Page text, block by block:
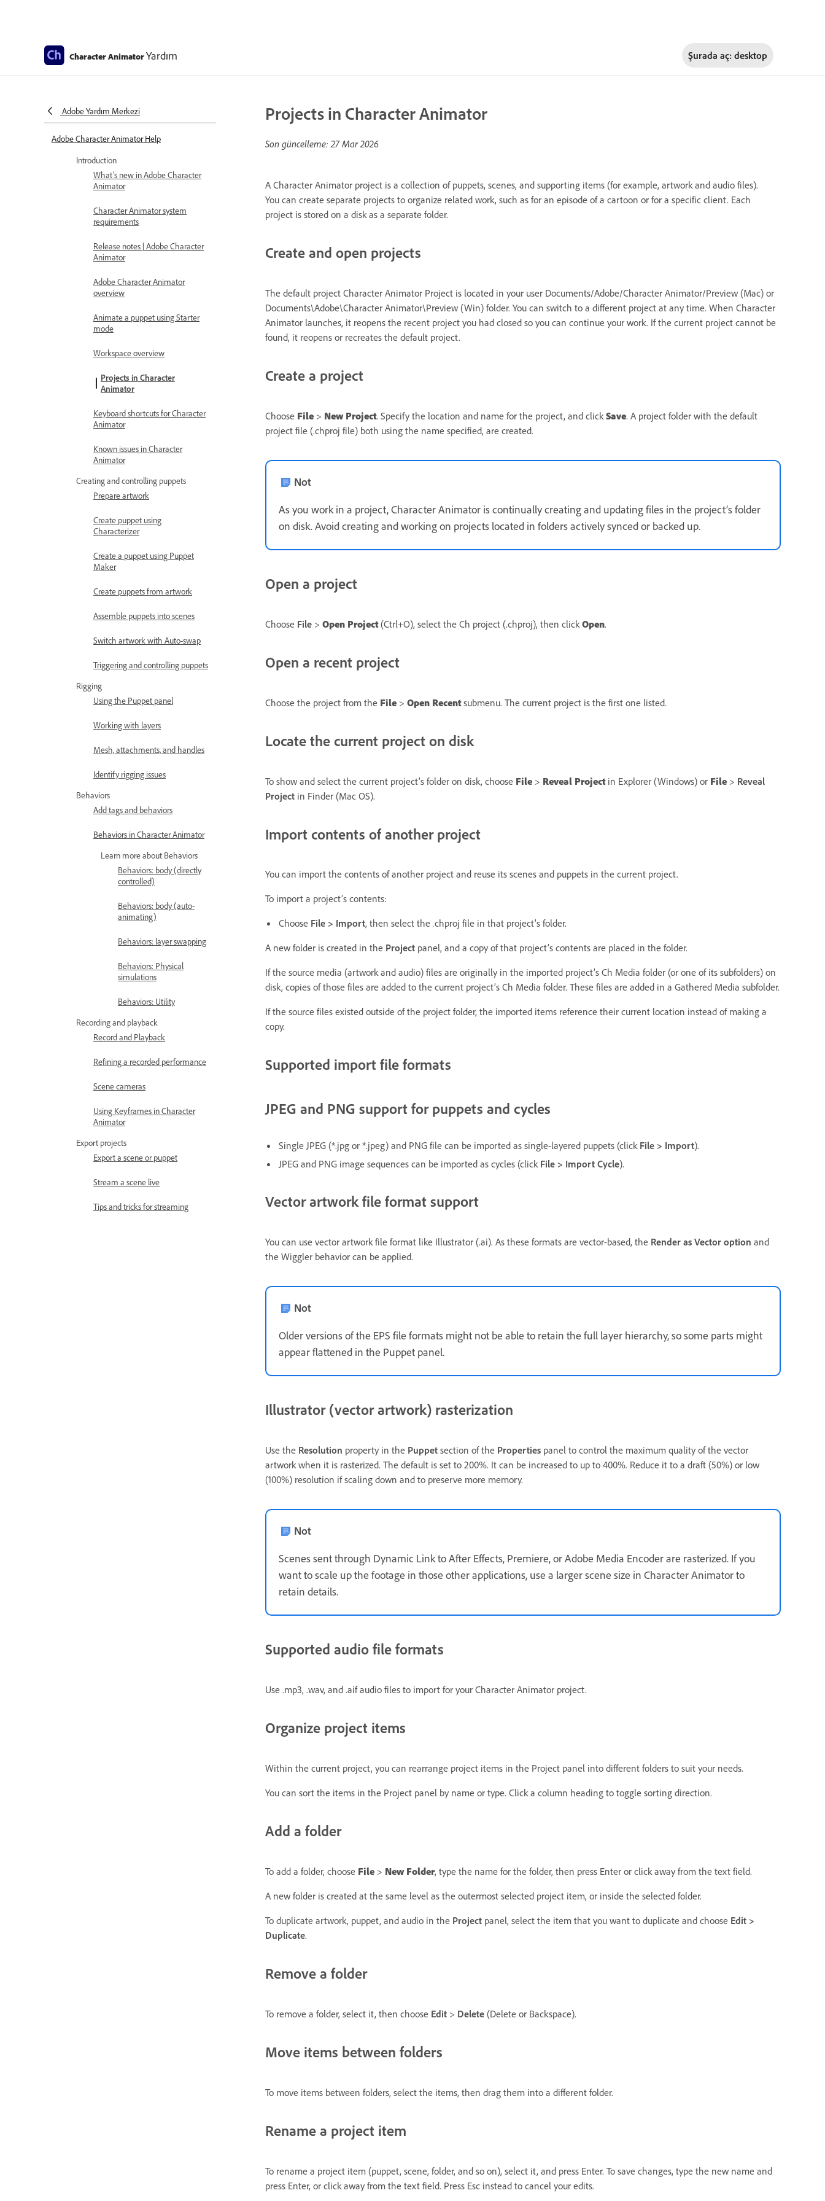
Character AnimatorYardım Şurada aç: desktop
Adobe Yardım Merkezi
Adobe Character Animator Help
Introduction
What’s new in Adobe Character
Animator
Character Animator system
requirements
Release notes | Adobe Character
Animator
Adobe Character Animator
overview
Animate a puppet using Starter
mode
Workspace overview
Projects in Character
Animator
Keyboard shortcuts for Character
Animator
Known issues in Character
Animator
Creating and controlling puppets
Prepare artwork
Create puppet using
Characterizer
Create a puppet using Puppet
Maker
Create puppets from artwork
Assemble puppets into scenes
Switch artwork with Auto-swap
Triggering and controlling puppets
Rigging
Using the Puppet panel
Working with layers
Mesh, attachments, and handles
Identify rigging issues
Behaviors
Add tags and behaviors
Behaviors in Character Animator
Learn more about Behaviors
Behaviors: body (directly
controlled)
Behaviors: body (auto-
animating)
Behaviors: layer swapping
Behaviors: Physical
simulations
Behaviors: Utility
Recording and playback
Record and Playback
Refining a recorded performance
Scene cameras
Using Keyframes in Character
Animator
Export projects
Export a scene or puppet
Stream a scene live
Tips and tricks for streaming
Projects in Character Animator
Son güncelleme:27 Mar 2026
A Character Animator project is a collection of puppets, scenes, and supporting items (for example, artwork and audio files).
You can create separate projects to organize related work, such as for an episode of a cartoon or for a specific client. Each
project is stored on a disk as a separate folder.
Create and open projects
The default project Character Animator Project is located in your user Documents/Adobe/Character Animator/Preview (Mac) or
Documents\Adobe\Character Animator\Preview (Win) folder. You can switch to a different project at any time. When Character
Animator launches, it reopens the recent project you had closed so you can continue your work. If the current project cannot be
found, it reopens or recreates the default project.
Create a project
Choose File > New Project. Specify the location and name for the project, and click Save. A project folder with the default
project file (.chproj file) both using the name specified, are created.
Not
As you work in a project, Character Animator is continually creating and updating files in the project’s folder
on disk. Avoid creating and working on projects located in folders actively synced or backed up.
Open a project
Choose File > Open Project(Ctrl+O), select the Ch project (.chproj), then click Open.
Open a recent project
Choose the project from the File > Open Recentsubmenu. The current project is the first one listed.
Locate the current project on disk
To show and select the current project’s folder on disk, choose File > Reveal Project in Explorer (Windows) or File > Reveal
Project in Finder (Mac OS).
Import contents of another project
You can import the contents of another project and reuse its scenes and puppets in the current project.
To import a project’s contents:
Choose File > Import, then select the .chproj file in that project’s folder.
A new folder is created in the Project panel, and a copy of that project’s contents are placed in the folder.
If the source media (artwork and audio) files are originally in the imported project’s Ch Media folder (or one of its subfolders) on
disk, copies of those files are added to the current project’s Ch Media folder. These files are added in a Gathered Media subfolder.
If the source files existed outside of the project folder, the imported items reference their current location instead of making a
copy.
Supported import file formats
JPEG and PNG support for puppets and cycles
Single JPEG (*.jpg or *.jpeg) and PNG file can be imported as single-layered puppets (click File > Import).
JPEG and PNG image sequences can be imported as cycles (click File > Import Cycle).
Vector artwork file format support
You can use vector artwork file format like Illustrator (.ai). As these formats are vector-based, the Render as Vector option and
the Wiggler behavior can be applied.
Not
Older versions of the EPS file formats might not be able to retain the full layer hierarchy, so some parts might
appear flattened in the Puppet panel.
Illustrator (vector artwork) rasterization
Use the Resolution property in the Puppet section of the Properties panel to control the maximum quality of the vector
artwork when it is rasterized. The default is set to 200%. It can be increased to up to 400%. Reduce it to a draft (50%) or low
(100%) resolution if scaling down and to preserve more memory.
Not
Scenes sent through Dynamic Link to After Effects, Premiere, or Adobe Media Encoder are rasterized. If you
want to scale up the footage in those other applications, use a larger scene size in Character Animator to
retain details.
Supported audio file formats
Use .mp3, .wav, and .aif audio files to import for your Character Animator project.
Organize project items
Within the current project, you can rearrange project items in the Project panel into different folders to suit your needs.
You can sort the items in the Project panel by name or type. Click a column heading to toggle sorting direction.
Add a folder
To add a folder, choose File > New Folder, type the name for the folder, then press Enter or click away from the text field.
A new folder is created at the same level as the outermost selected project item, or inside the selected folder.
To duplicate artwork, puppet, and audio in the Project panel, select the item that you want to duplicate and choose Edit >
Duplicate.
Remove a folder
To remove a folder, select it, then choose Edit > Delete (Delete or Backspace).
Move items between folders
To move items between folders, select the items, then drag them into a different folder.
Rename a project item
To rename a project item (puppet, scene, folder, and so on), select it, and press Enter. To save changes, type the new name and
press Enter, or click away from the text field. Press Esc instead to cancel your edits.